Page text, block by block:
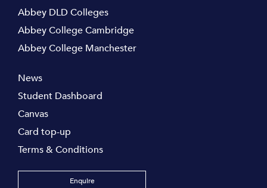
Abbey DLD Colleges
Abbey College Cambridge
Abbey College Manchester
News
Student Dashboard
Canvas
Card top-up
Terms & Conditions
Enquire